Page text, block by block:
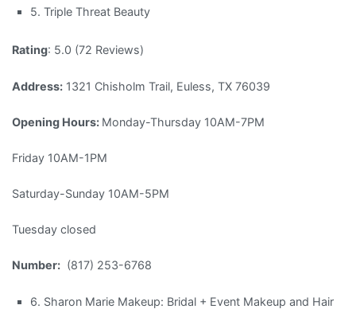
5. Triple Threat Beauty
Rating: 5.0 (72 Reviews)
Address: 1321 Chisholm Trail, Euless, TX 76039
Opening Hours: Monday-Thursday 10AM-7PM
Friday 10AM-1PM
Saturday-Sunday 10AM-5PM
Tuesday closed
Number: (817) 253-6768
6. Sharon Marie Makeup: Bridal + Event Makeup and Hair